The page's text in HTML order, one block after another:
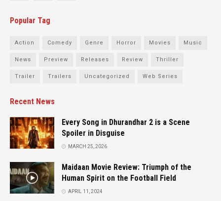
Popular Tag
Action Comedy Genre Horror Movies Music
News Preview Releases Review Thriller
Trailer Trailers Uncategorized Web Series
Recent News
Every Song in Dhurandhar 2 is a Scene
Spoiler in Disguise
MARCH 25, 2026
Maidaan Movie Review: Triumph of the
Human Spirit on the Football Field
APRIL 11, 2024